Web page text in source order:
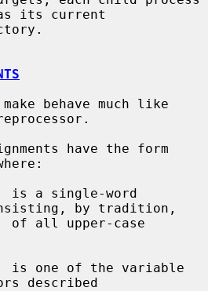
its current
is a single-word
by tradition,
is one of the variable
described